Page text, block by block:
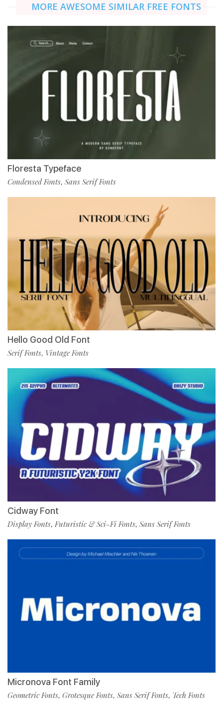
MORE AWESOME SIMILAR FREE FONTS
Floresta Typeface
Condensed Fonts, Sans Serif Fonts
Hello Good Old Font
Serif Fonts, Vintage Fonts
Cidway Font
Display Fonts,Futuristic & Sci-Fi Fonts, Sans Serif Fonts
Micronova Font Family
Geometric Fonts, Grotesque Fonts, Sans Serif Fonts, Tech Fonts